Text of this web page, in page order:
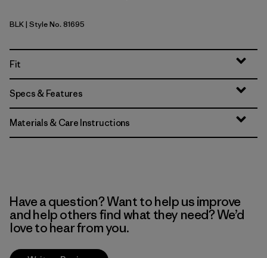
Black
BLK| Style No. 81695
Fit
Specs & Features
Materials & Care Instructions
Have a question? Want to help us improve
and help others find what they need? We’d
love to hear from you.